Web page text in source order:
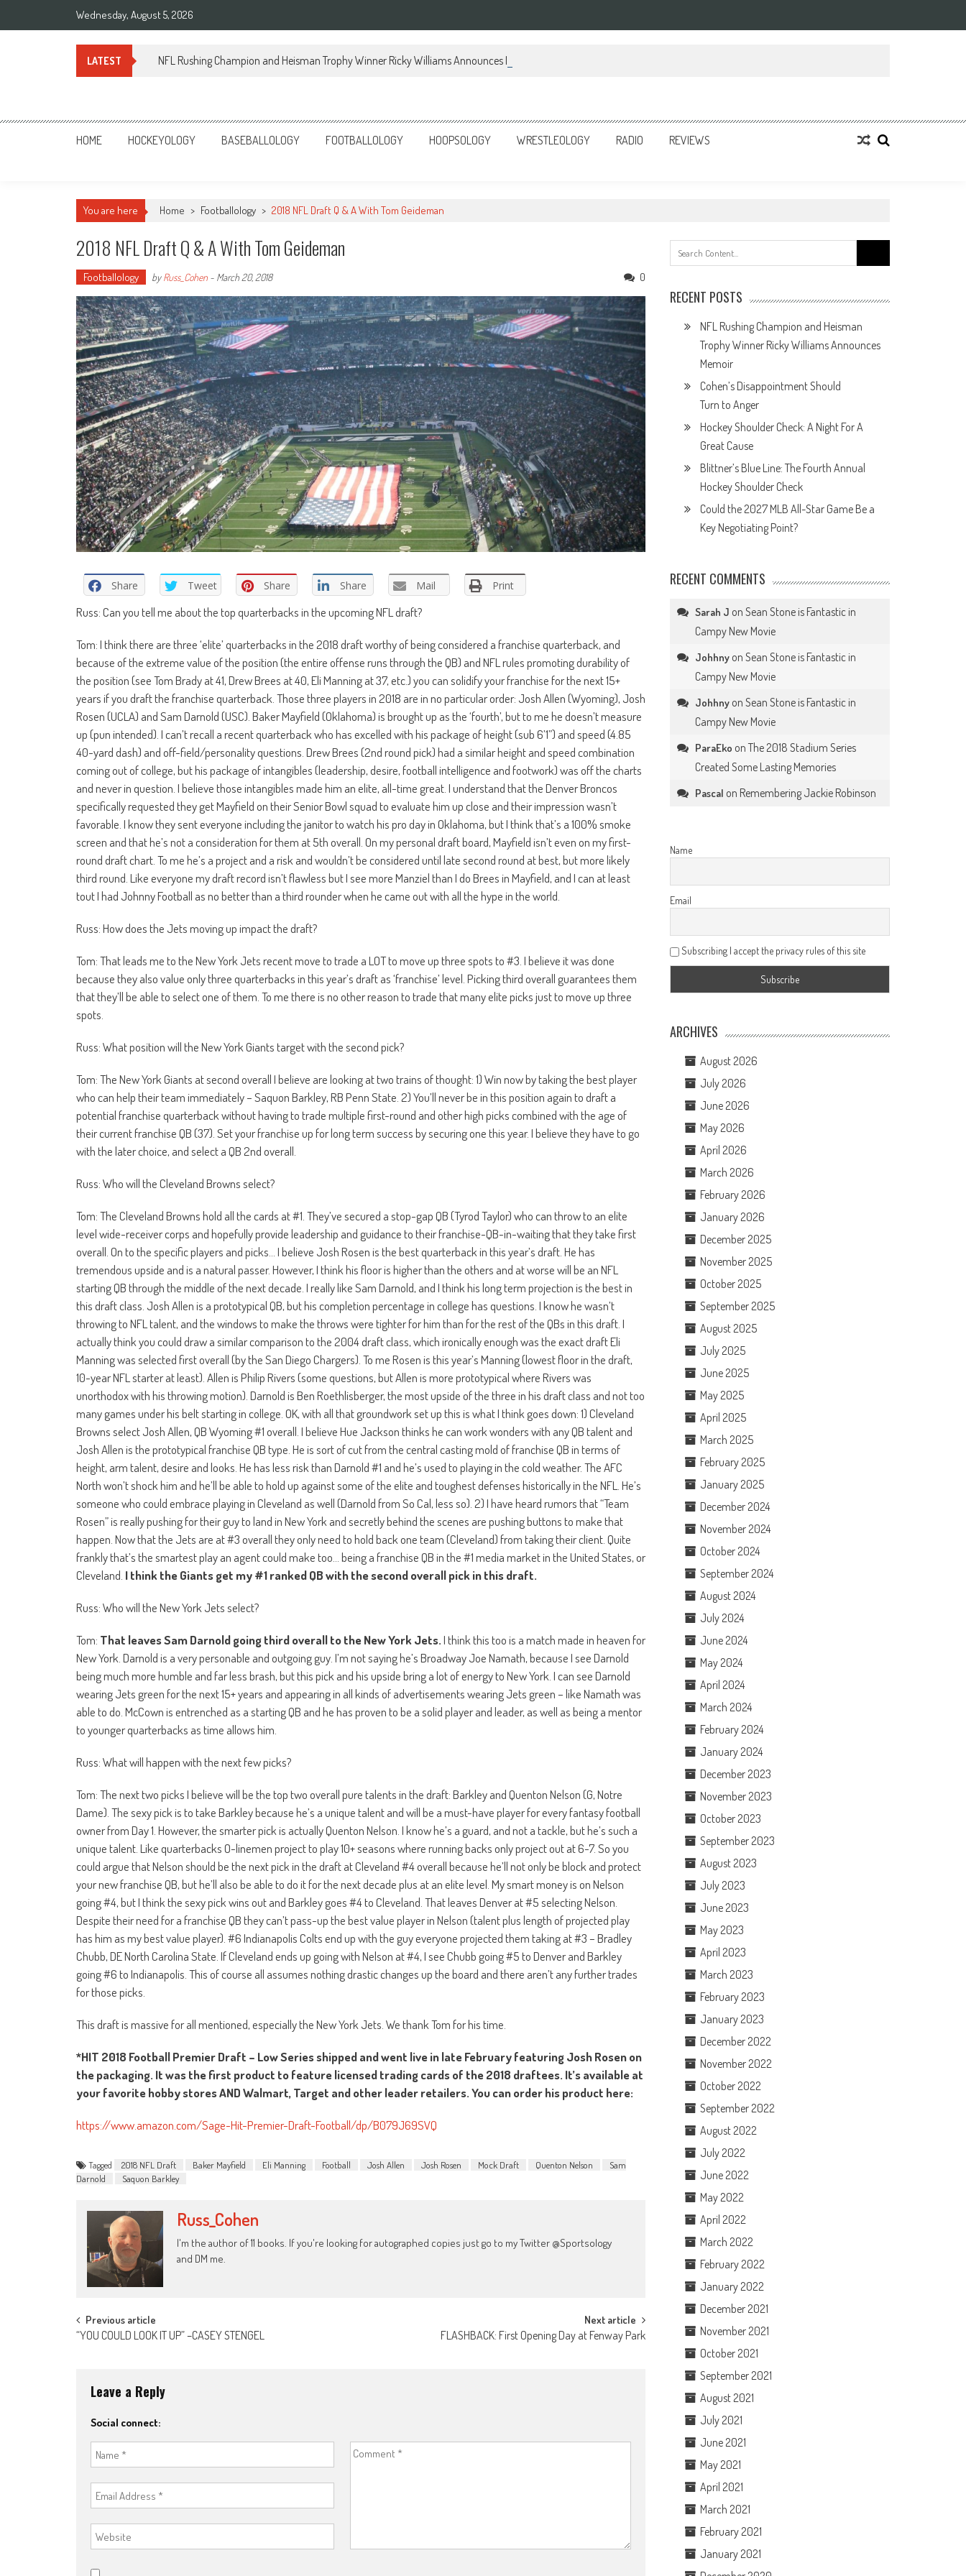
Wednesday, August 5, 2026
LATEST NFL Rushing Champion and Heisman Trophy Winner Ricky Williams Announces Memoir
Sportsology
Your Source For Anything Sports
HOME HOCKEYOLOGY BASEBALLOLOGY FOOTBALLOLOGY HOOPSOLOGY WRESTLEOLOGY RADIO REVIEWS
You are here Home > Footballology > 2018 NFL Draft Q & A With Tom Geideman
2018 NFL Draft Q & A With Tom Geideman
Footballology byRuss_Cohen - March 20, 2018 0
Share Tweet Share Share Mail Print
Russ: Can you tell me about the top quarterbacks in the upcoming NFL draft?
Tom: I think there are three ‘elite’ quarterbacks in the 2018 draft worthy of being considered a franchise quarterback, and
because of the extreme value of the position (the entire offense runs through the QB) and NFL rules promoting durability of
the position (see Tom Brady at 41, Drew Brees at 40, Eli Manning at 37, etc.) you can solidify your franchise for the next 15+
years if you draft the franchise quarterback. Those three players in 2018 are in no particular order: Josh Allen (Wyoming), Josh
Rosen (UCLA) and Sam Darnold (USC). Baker Mayfield (Oklahoma) is brought up as the ‘fourth’, but to me he doesn’t measure
up (pun intended). I can’t recall a recent quarterback who has excelled with his package of height (sub 6’1”) and speed (4.85
40-yard dash) and off-field/personality questions. Drew Brees (2nd round pick) had a similar height and speed combination
coming out of college, but his package of intangibles (leadership, desire, football intelligence and footwork) was off the charts
and never in question. I believe those intangibles made him an elite, all-time great. I understand that the Denver Broncos
specifically requested they get Mayfield on their Senior Bowl squad to evaluate him up close and their impression wasn’t
favorable. I know they sent everyone including the janitor to watch his pro day in Oklahoma, but I think that’s a 100% smoke
screen and that he’s not a consideration for them at 5th overall. On my personal draft board, Mayfield isn’t even on my first-
round draft chart. To me he’s a project and a risk and wouldn’t be considered until late second round at best, but more likely
third round. Like everyone my draft record isn’t flawless but I see more Manziel than I do Brees in Mayfield, and I can at least
tout I had Johnny Football as no better than a third rounder when he came out with all the hype in the world.
Russ: How does the Jets moving up impact the draft?
Tom: That leads me to the New York Jets recent move to trade a LOT to move up three spots to #3. I believe it was done
because they also value only three quarterbacks in this year’s draft as ‘franchise’ level. Picking third overall guarantees them
that they’ll be able to select one of them. To me there is no other reason to trade that many elite picks just to move up three
spots.
Russ: What position will the New York Giants target with the second pick?
Tom: The New York Giants at second overall I believe are looking at two trains of thought: 1) Win now by taking the best player
who can help their team immediately – Saquon Barkley, RB Penn State. 2) You’ll never be in this position again to draft a
potential franchise quarterback without having to trade multiple first-round and other high picks combined with the age of
their current franchise QB (37). Set your franchise up for long term success by securing one this year. I believe they have to go
with the later choice, and select a QB 2nd overall.
Russ: Who will the Cleveland Browns select?
Tom: The Cleveland Browns hold all the cards at #1. They’ve secured a stop-gap QB (Tyrod Taylor) who can throw to an elite
level wide-receiver corps and hopefully provide leadership and guidance to their franchise-QB-in-waiting that they take first
overall. On to the specific players and picks… I believe Josh Rosen is the best quarterback in this year’s draft. He has
tremendous upside and is a natural passer. However, I think his floor is higher than the others and at worse will be an NFL
starting QB through the middle of the next decade. I really like Sam Darnold, and I think his long term projection is the best in
this draft class. Josh Allen is a prototypical QB, but his completion percentage in college has questions. I know he wasn’t
throwing to NFL talent, and the windows to make the throws were tighter for him than for the rest of the QBs in this draft. I
actually think you could draw a similar comparison to the 2004 draft class, which ironically enough was the exact draft Eli
Manning was selected first overall (by the San Diego Chargers). To me Rosen is this year’s Manning (lowest floor in the draft,
10-year NFL starter at least). Allen is Philip Rivers (some questions, but Allen is more prototypical where Rivers was
unorthodox with his throwing motion). Darnold is Ben Roethlisberger, the most upside of the three in his draft class and not too
many games under his belt starting in college. OK, with all that groundwork set up this is what I think goes down: 1) Cleveland
Browns select Josh Allen, QB Wyoming #1 overall. I believe Hue Jackson thinks he can work wonders with any QB talent and
Josh Allen is the prototypical franchise QB type. He is sort of cut from the central casting mold of franchise QB in terms of
height, arm talent, desire and looks. He has less risk than Darnold #1 and he’s used to playing in the cold weather. The AFC
North won’t shock him and he’ll be able to hold up against some of the elite and toughest defenses historically in the NFL. He’s
someone who could embrace playing in Cleveland as well (Darnold from So Cal, less so). 2) I have heard rumors that “Team
Rosen” is really pushing for their guy to land in New York and secretly behind the scenes are pushing buttons to make that
happen. Now that the Jets are at #3 overall they only need to hold back one team (Cleveland) from taking their client. Quite
frankly that’s the smartest play an agent could make too… being a franchise QB in the #1 media market in the United States, or
Cleveland. I think the Giants get my #1 ranked QB with the second overall pick in this draft.
Russ: Who will the New York Jets select?
Tom: That leaves Sam Darnold going third overall to the New York Jets.I think this too is a match made in heaven for
New York. Darnold is a very personable and outgoing guy. I’m not saying he’s Broadway Joe Namath, because I see Darnold
being much more humble and far less brash, but this pick and his upside bring a lot of energy to New York. I can see Darnold
wearing Jets green for the next 15+ years and appearing in all kinds of advertisements wearing Jets green – like Namath was
able to do. McCown is entrenched as a starting QB and he has proven to be a solid player and leader, as well as being a mentor
to younger quarterbacks as time allows him.
Russ: What will happen with the next few picks?
Tom: The next two picks I believe will be the top two overall pure talents in the draft: Barkley and Quenton Nelson (G, Notre
Dame). The sexy pick is to take Barkley because he’s a unique talent and will be a must-have player for every fantasy football
owner from Day 1. However, the smarter pick is actually Quenton Nelson. I know he’s a guard, and not a tackle, but he’s such a
unique talent. Like quarterbacks O-linemen project to play 10+ seasons where running backs only project out at 6-7. So you
could argue that Nelson should be the next pick in the draft at Cleveland #4 overall because he’ll not only be block and protect
your new franchise QB, but he’ll also be able to do it for the next decade plus at an elite level. My smart money is on Nelson
going #4, but I think the sexy pick wins out and Barkley goes #4 to Cleveland. That leaves Denver at #5 selecting Nelson.
Despite their need for a franchise QB they can’t pass-up the best value player in Nelson (talent plus length of projected play
has him as my best value player). #6 Indianapolis Colts end up with the guy everyone projected them taking at #3 – Bradley
Chubb, DE North Carolina State. If Cleveland ends up going with Nelson at #4, I see Chubb going #5 to Denver and Barkley
going #6 to Indianapolis. This of course all assumes nothing drastic changes up the board and there aren’t any further trades
for those picks.
This draft is massive for all mentioned, especially the New York Jets. We thank Tom for his time.
*HIT 2018 Football Premier Draft – Low Series shipped and went live in late February featuring Josh Rosen on
the packaging. It was the first product to feature licensed trading cards of the 2018 draftees. It’s available at
your favorite hobby stores AND Walmart, Target and other leader retailers. You can order his product here:
https://www.amazon.com/Sage-Hit-Premier-Draft-Football/dp/B079J69SVQ
Tagged 2018 NFL Draft Baker Mayfield Eli Manning Football Josh Allen Josh Rosen Mock Draft Quenton Nelson
Sam
Darnold
Saquon Barkley
Russ_Cohen
I'm the author of 11 books. If you're looking for autographed copies just go to my Twitter @Sportsology
and DM me.
Post
Previous article
“YOU COULD LOOK IT UP” –CASEY STENGEL
Next article
FLASHBACK: First Opening Day at Fenway Park
Leave a Reply
Social connect:
for:
RECENT POSTS
NFL Rushing Champion and Heisman
Trophy Winner Ricky Williams Announces
Memoir
Cohen’s Disappointment Should
Turn to Anger
Hockey Shoulder Check: A Night For A
Great Cause
Blittner’s Blue Line: The Fourth Annual
Hockey Shoulder Check
Could the 2027 MLB All-Star Game Be a
Key Negotiating Point?
RECENT COMMENTS
Sarah J onSean Stone is Fantastic in
Campy New Movie
Johhny onSean Stone is Fantastic in
Campy New Movie
Johhny onSean Stone is Fantastic in
Campy New Movie
ParaEko onThe 2018 Stadium Series
Created Some Lasting Memories
Pascal on Remembering Jackie Robinson
Name
Email
Subscribing I accept the privacy rules of this site
ARCHIVES
August 2026
July 2026
June 2026
May 2026
April 2026
March 2026
February 2026
January 2026
December 2025
November 2025
October 2025
September 2025
August 2025
July 2025
June 2025
May 2025
April 2025
March 2025
February 2025
January 2025
December 2024
November 2024
October 2024
September 2024
August 2024
July 2024
June 2024
May 2024
April 2024
March 2024
February 2024
January 2024
December 2023
November 2023
October 2023
September 2023
August 2023
July 2023
June 2023
May 2023
April 2023
March 2023
February 2023
January 2023
December 2022
November 2022
October 2022
September 2022
August 2022
July 2022
June 2022
May 2022
April 2022
March 2022
February 2022
January 2022
December 2021
November 2021
October 2021
September 2021
August 2021
July 2021
June 2021
May 2021
April 2021
March 2021
February 2021
January 2021